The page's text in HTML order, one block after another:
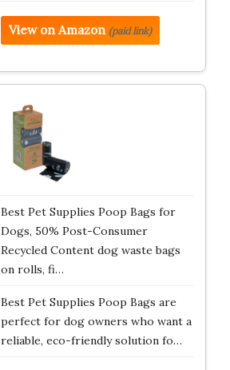
View on Amazon (paid link)
Best Pet Supplies Poop Bags for
Dogs, 50% Post-Consumer
Recycled Content dog waste bags
on rolls, fi…
Best Pet Supplies Poop Bags are
perfect for dog owners who want a
reliable, eco-friendly solution fo…